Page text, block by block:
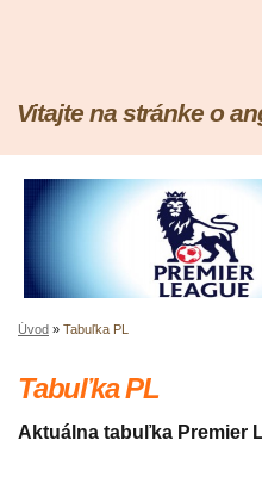
Vitajte na stránke o
Úvod » Tabuľka PL
Tabuľka PL
Aktuálna tabuľka Premier